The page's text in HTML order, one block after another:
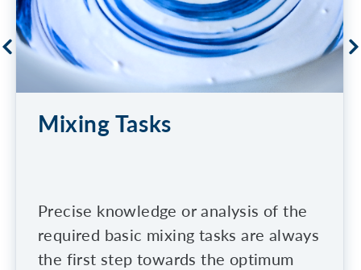
Mixing Tasks
Precise knowledge or analysis of the
required basic mixing tasks are always
the first step towards the optimum